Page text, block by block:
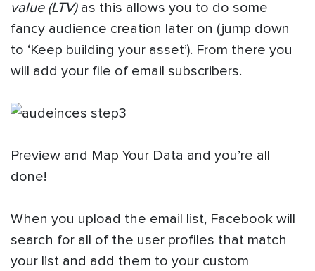
value (LTV)as this allows you to do some
fancy audience creation later on (jump down
to ‘Keep building your asset’). From there you
will add your file of email subscribers.
Preview and Map Your Data and you’re all
done!
When you upload the email list, Facebook will
search for all of the user profiles that match
your list and add them to your custom